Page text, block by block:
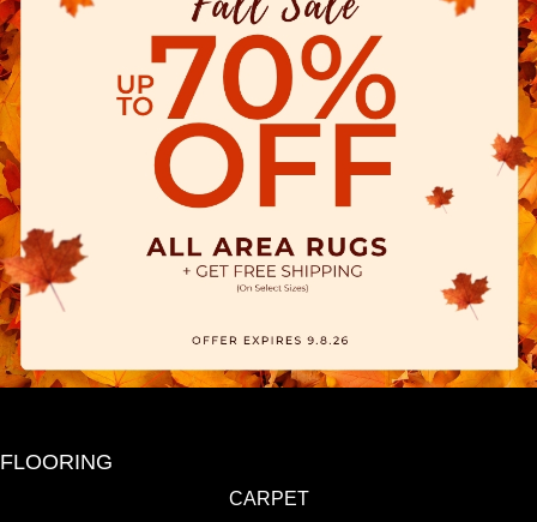
FLOORING
CARPET